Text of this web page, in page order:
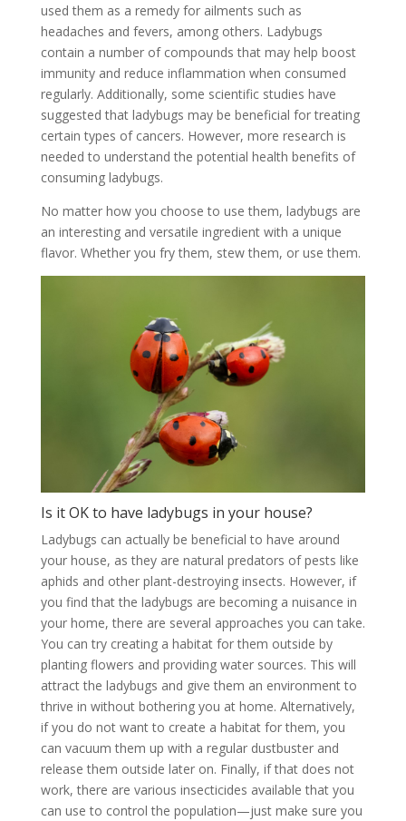
used them as a remedy for ailments such as
headaches and fevers, among others. Ladybugs
contain a number of compounds that may help boost
immunity and reduce inflammation when consumed
regularly. Additionally, some scientific studies have
suggested that ladybugs may be beneficial for treating
certain types of cancers. However, more research is
needed to understand the potential health benefits of
consuming ladybugs.
No matter how you choose to use them, ladybugs are
an interesting and versatile ingredient with a unique
flavor. Whether you fry them, stew them, or use them.
Is it OK to have ladybugs in your house?
Ladybugs can actually be beneficial to have around
your house, as they are natural predators of pests like
aphids and other plant-destroying insects. However, if
you find that the ladybugs are becoming a nuisance in
your home, there are several approaches you can take.
You can try creating a habitat for them outside by
planting flowers and providing water sources. This will
attract the ladybugs and give them an environment to
thrive in without bothering you at home. Alternatively,
if you do not want to create a habitat for them, you
can vacuum them up with a regular dustbuster and
release them outside later on. Finally, if that does not
work, there are various insecticides available that you
can use to control the population—just make sure you